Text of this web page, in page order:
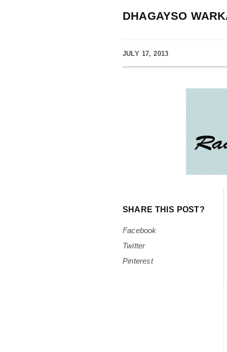
DHAGAYSO
JULY 17, 2013
SHARE THIS POST?
Facebook
Twitter
Pinterest